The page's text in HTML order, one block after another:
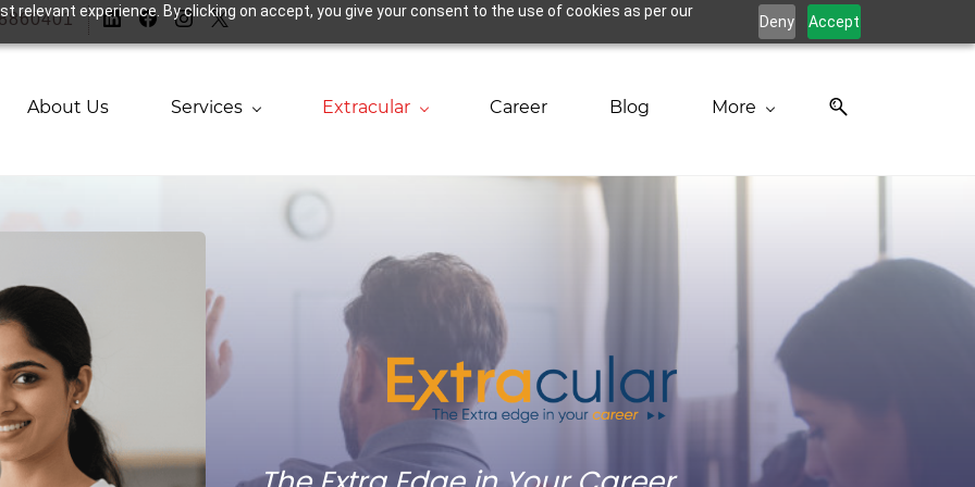
relevant experience. By clicking on accept, you give your consent to the use of cookies as per our
Deny Accept
About Us Services Extracular Career Blog More